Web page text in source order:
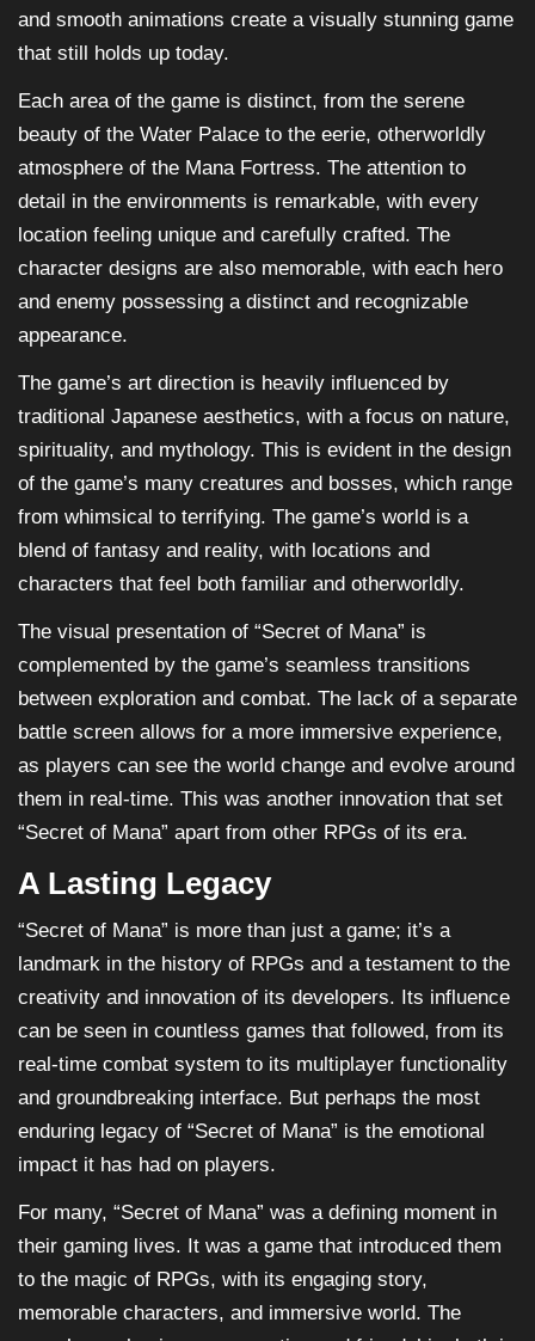
and smooth animations create a visually stunning game
that still holds up today.
Each area of the game is distinct, from the serene
beauty of the Water Palace to the eerie, otherworldly
atmosphere of the Mana Fortress. The attention to
detail in the environments is remarkable, with every
location feeling unique and carefully crafted. The
character designs are also memorable, with each hero
and enemy possessing a distinct and recognizable
appearance.
The game’s art direction is heavily influenced by
traditional Japanese aesthetics, with a focus on nature,
spirituality, and mythology. This is evident in the design
of the game’s many creatures and bosses, which range
from whimsical to terrifying. The game’s world is a
blend of fantasy and reality, with locations and
characters that feel both familiar and otherworldly.
The visual presentation of “Secret of Mana” is
complemented by the game’s seamless transitions
between exploration and combat. The lack of a separate
battle screen allows for a more immersive experience,
as players can see the world change and evolve around
them in real-time. This was another innovation that set
“Secret of Mana” apart from other RPGs of its era.
A Lasting Legacy
“Secret of Mana” is more than just a game; it’s a
landmark in the history of RPGs and a testament to the
creativity and innovation of its developers. Its influence
can be seen in countless games that followed, from its
real-time combat system to its multiplayer functionality
and groundbreaking interface. But perhaps the most
enduring legacy of “Secret of Mana” is the emotional
impact it has had on players.
For many, “Secret of Mana” was a defining moment in
their gaming lives. It was a game that introduced them
to the magic of RPGs, with its engaging story,
memorable characters, and immersive world. The